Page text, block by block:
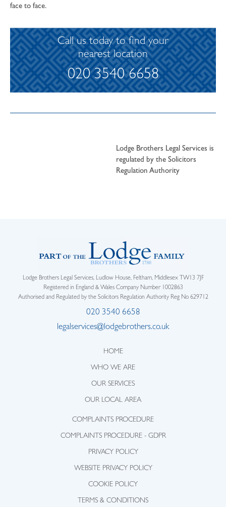
face to face.
Call us today to find your
nearest location
020 3540 6658
Lodge Brothers Legal Services is
regulated by the Solicitors
Regulation Authority
Lodge Brothers Legal Services, Ludlow House, Feltham, Middlesex TW13 7JF
Registered in England & Wales Company Number 1002863
Authorised and Regulated by the Solicitors Regulation Authority Reg No 629712
020 3540 6658
legalservices@lodgebrothers.co.uk
HOME
WHO WE ARE
OUR SERVICES
OUR LOCAL AREA
COMPLAINTS PROCEDURE
COMPLAINTS PROCEDURE - GDPR
PRIVACY POLICY
WEBSITE PRIVACY POLICY
COOKIE POLICY
TERMS & CONDITIONS